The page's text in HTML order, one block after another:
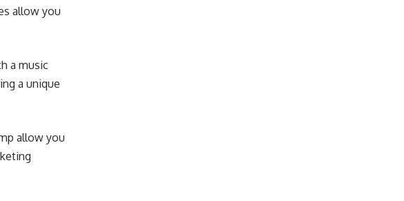
allow you
a music
a unique
allow you